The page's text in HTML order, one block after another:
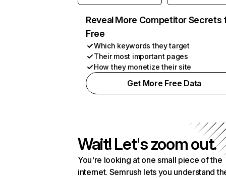
Reveal More Competitor Secrets
Free
Which keywords they target
Their most important pages
How they monetize their site
Get More Free Data
Wait! Let's zoom out.
You're looking at one small piece of the
internet. Semrush lets you understand